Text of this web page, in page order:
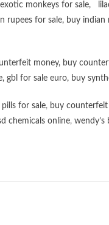
monkeys for sale,
rupees for sale, buy indian
money, buy
, gbl for sale euro, buy
pills for sale, buy
chemicals online,